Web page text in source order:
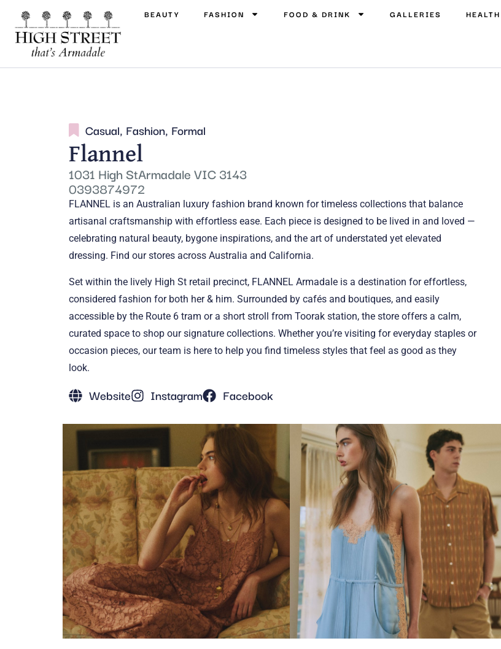
BEAUTY FASHION FOOD & DRINK GALLERIES HEALTH
Casual, Fashion, Formal
Flannel
1031 High StArmadale VIC 3143
0393874972
FLANNEL is an Australian luxury fashion brand known for timeless collections that balance
artisanal craftsmanship with effortless ease. Each piece is designed to be lived in and loved —
celebrating natural beauty, bygone inspirations, and the art of understated yet elevated
dressing. Find our stores across Australia and California.
Set within the lively High St retail precinct, FLANNEL Armadale is a destination for effortless,
considered fashion for both her & him. Surrounded by cafés and boutiques, and easily
accessible by the Route 6 tram or a short stroll from Toorak station, the store offers a calm,
curated space to shop our signature collections. Whether you’re visiting for everyday staples or
occasion pieces, our team is here to help you find timeless styles that feel as good as they
look.
Website Instagram Facebook